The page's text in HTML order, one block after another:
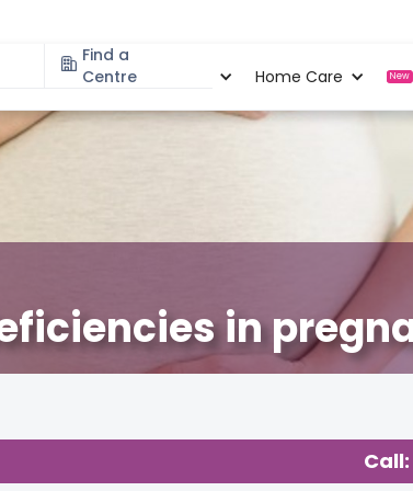
Find a
Centre
Specialities Home Care New
in
Call: